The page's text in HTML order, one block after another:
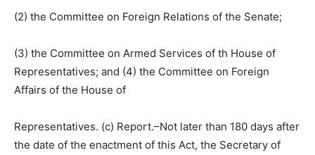
(2) the Committee on Foreign Relations of the Senate;
(3) the Committee on Armed Services of th House of
Representatives; and (4) the Committee on Foreign
Affairs of the House of
Representatives. (c) Report.–Not later than 180 days after
the date of the enactment of this Act, the Secretary of